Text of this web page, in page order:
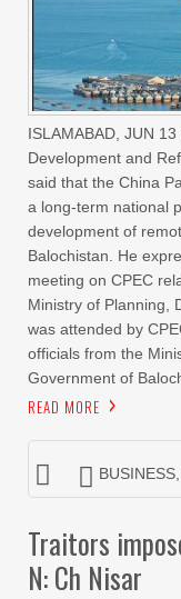
ISLAMABAD, JUN
Development and
said that the China
a long-term national
development of
Balochistan. He
meeting on CPEC
Ministry of Planning,
was attended by
officials from the
Government of
READ MORE
BUSINESS
Traitors
N: Ch Nisar